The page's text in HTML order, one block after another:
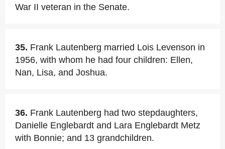
War II veteran in the Senate.
35. Frank Lautenberg married Lois Levenson in
1956, with whom he had four children: Ellen,
Nan, Lisa, and Joshua.
36. Frank Lautenberg had two stepdaughters,
Danielle Englebardt and Lara Englebardt Metz
with Bonnie; and 13 grandchildren.